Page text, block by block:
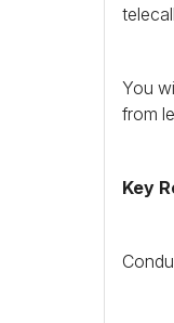
You
from
Key